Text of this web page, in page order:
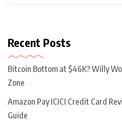
Recent Posts
Bitcoin Bottom at $46K? Willy
Zone
Amazon Pay ICICI Credit Card
Guide